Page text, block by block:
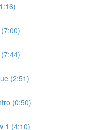
(2:51)
(0:50)
1 (4:10)